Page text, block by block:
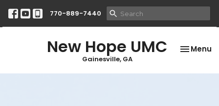
770-889-7440
New Hope UMC
Gainesville, GA
Toggle
Menu